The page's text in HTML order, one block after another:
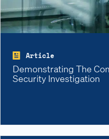
Article
Demonstrating The
Security Investigation